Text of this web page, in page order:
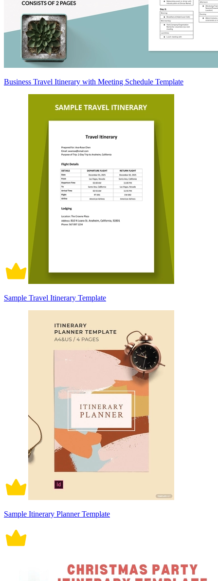
Business Travel Itinerary with Meeting Schedule Template
Sample Travel Itinerary Template
Sample Itinerary Planner Template